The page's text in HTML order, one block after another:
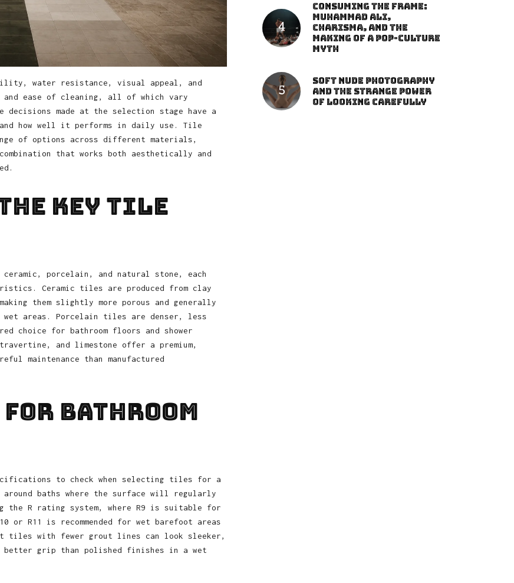
water resistance, visual appeal, and
ease of cleaning, all of which vary
made at the selection stage have a
how well it performs in daily use. Tile
of options across different materials,
that works both aesthetically and
Key Tile
ceramic, porcelain, and natural stone, each
Ceramic tiles are produced from clay
them slightly more porous and generally
areas. Porcelain tiles are denser, less
choice for bathroom floors and shower
and limestone offer a premium,
maintenance than manufactured
Bathroom
to check when selecting tiles for a
baths where the surface will regularly
R rating system, where R9 is suitable for
or R11 is recommended for wet barefoot areas
tiles with fewer grout lines can look sleeker,
better grip than polished finishes in a wet
Consuming the Frame:
Muhammad Ali,
Charisma, and the
Making of a Pop-Culture
Myth
Soft Nude Photography
and the Strange Power
of Looking Carefully